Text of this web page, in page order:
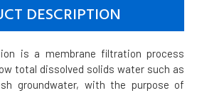
DESCRIPTION
is a membrane filtration process
total dissolved solids water such as
groundwater, with the purpose of